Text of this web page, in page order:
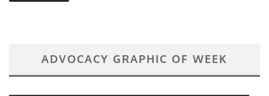
ADVOCACY GRAPHIC OF WEEK